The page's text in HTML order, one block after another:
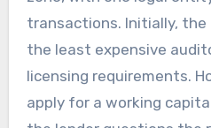
transactions. Initially,
the least expensive
licensing requirements.
apply for a working